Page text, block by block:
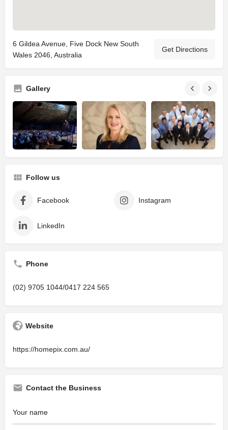
6 Gildea Avenue, Five Dock New South
Wales 2046, Australia
Get Directions
Gallery
Follow us
Facebook Instagram
LinkedIn
Phone
(02) 9705 1044/0417 224 565
Website
https://homepix.com.au/
Contact the Business